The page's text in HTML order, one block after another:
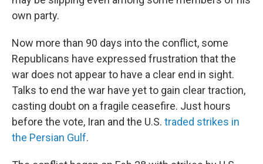
own party.
Now more than 90 days into the conflict, some
Republicans have expressed frustration that the
war does not appear to have a clear end in sight.
Talks to end the war have yet to gain clear traction,
casting doubt on a fragile ceasefire. Just hours
before the vote, Iran and the U.S. traded strikes in
the Persian Gulf.